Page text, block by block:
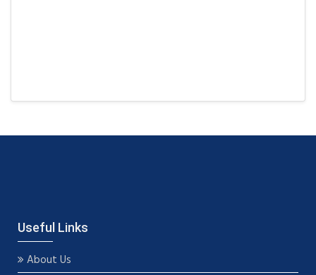
Useful Links
About Us